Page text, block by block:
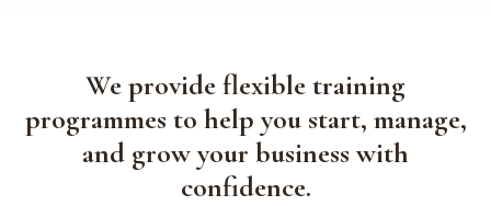
We provide flexible training
programmes to help you start, manage,
and grow your business with
confidence.